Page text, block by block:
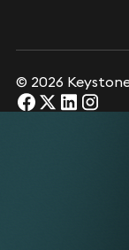
© 2026